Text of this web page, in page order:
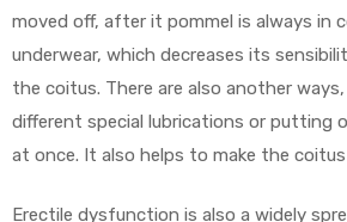
moved off, after it pommel is always in
underwear, which decreases its
the coitus. There are also another
different special lubrications or putting
at once. It also helps to make the coitus
Erectile dysfunction is also a widely